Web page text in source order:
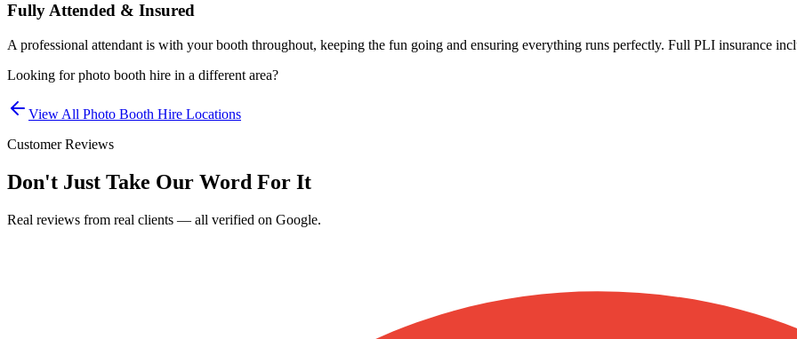
Fully Attended & Insured
A professional attendant is with your booth throughout, keeping the fun going and ensuring everything runs perfectly. Full PLI insurance
Looking forphoto booth hire in a different area?
View All Photo Booth Hire Locations
Customer Reviews
Don't Just Take Our Word For It
Real reviews from real clients — all verified on Google.